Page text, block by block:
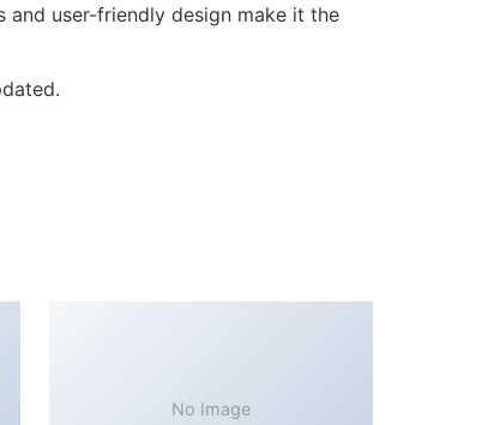
and user-friendly design make it the
No Image